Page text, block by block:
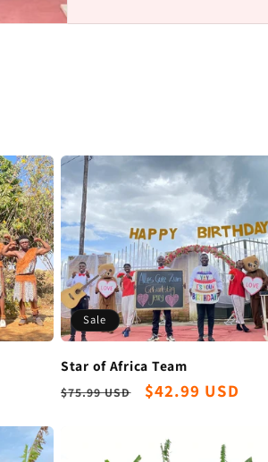
Sale
Star of Africa Team
Regular
$75.99 USD
Sale
$42.99 USD